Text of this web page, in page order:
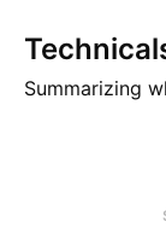
recommend
Summarizing